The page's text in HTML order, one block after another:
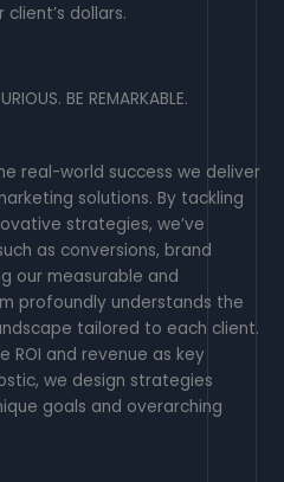
dollars.
BE REMARKABLE.
real-world success we deliver
solutions. By tackling
strategies, we’ve
as conversions, brand
our measurable and
profoundly understands the
tailored to each client.
ROI and revenue as key
we design strategies
goals and overarching